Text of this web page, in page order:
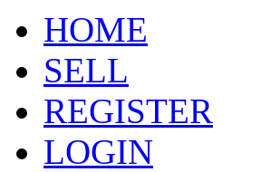
HOME
SELL
REGISTER
LOGIN